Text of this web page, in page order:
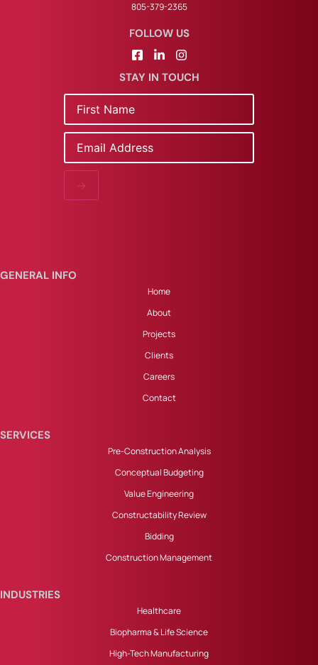
805-379-2365
FOLLOW US
STAY IN TOUCH
Name
Email
→
GENERAL INFO
Home
About
Projects
Clients
Careers
Contact
SERVICES
Pre-Construction Analysis
Conceptual Budgeting
Value Engineering
Constructability Review
Bidding
Construction Management
INDUSTRIES
Healthcare
Biopharma & Life Science
High-Tech Manufacturing